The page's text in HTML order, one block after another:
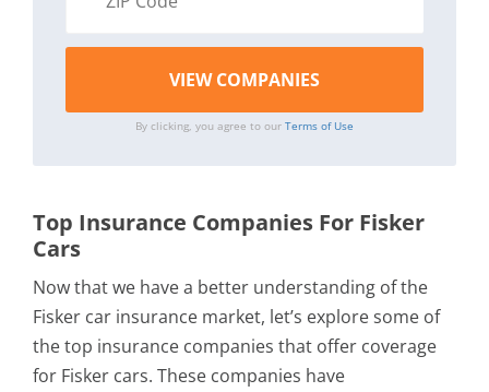
By clicking, you agree to our Terms of Use
Top Insurance Companies For Fisker
Cars
Now that we have a better understanding of the
Fisker car insurance market, let’s explore some of
the top insurance companies that offer coverage
for Fisker cars. These companies have